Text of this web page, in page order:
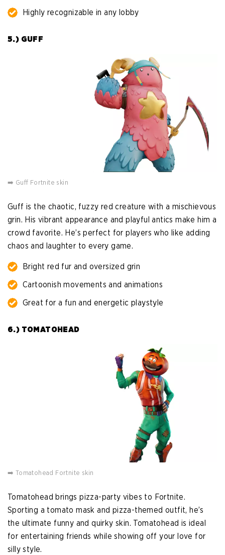
Highly recognizable in any lobby
5.) GUFF
➡️ Guff Fortnite skin
Guff is the chaotic, fuzzy red creature with a mischievous
grin. His vibrant appearance and playful antics make him a
crowd favorite. He’s perfect for players who like adding
chaos and laughter to every game.
Bright red fur and oversized grin
Cartoonish movements and animations
Great for a fun and energetic playstyle
6.) TOMATOHEAD
➡️ Tomatohead Fortnite skin
Tomatohead brings pizza-party vibes to Fortnite.
Sporting a tomato mask and pizza-themed outfit, he’s
the ultimate funny and quirky skin. Tomatohead is ideal
for entertaining friends while showing off your love for
silly style.